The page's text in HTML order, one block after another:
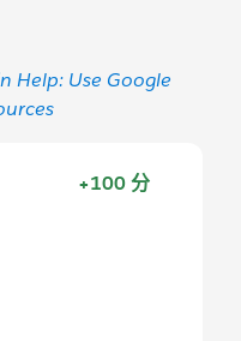
Help: Use Google